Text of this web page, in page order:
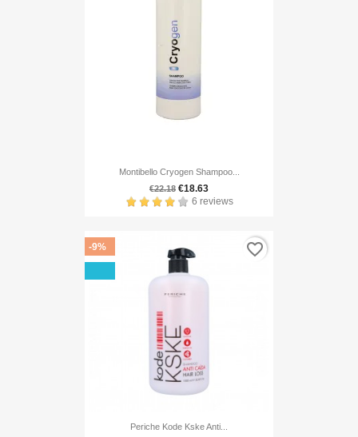
Montibello Cryogen Shampoo...
€22.18 €18.63
6 reviews
Periche Kode Kske Anti...
-9% favorite_border